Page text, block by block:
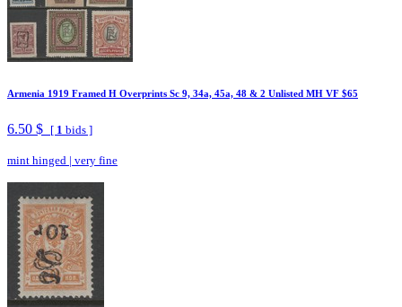
Armenia 1919 Framed H Overprints Sc 9, 34a, 45a, 48 & 2 Unlisted MH VF $65
6.50 $ [ 1 bids ]
mint hinged | very fine